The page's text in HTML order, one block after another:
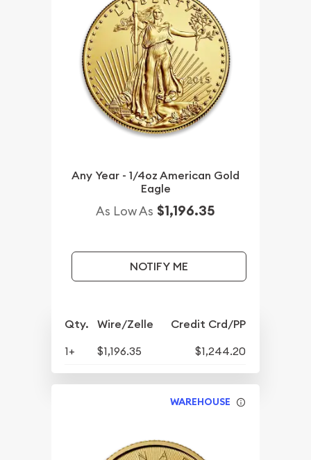
Any Year - 1/4oz American Gold
Eagle
As Low As $1,196.35
NOTIFY ME
Qty. Wire/Zelle Credit Crd/PP
1+ $1,196.35 $1,244.20
WAREHOUSE